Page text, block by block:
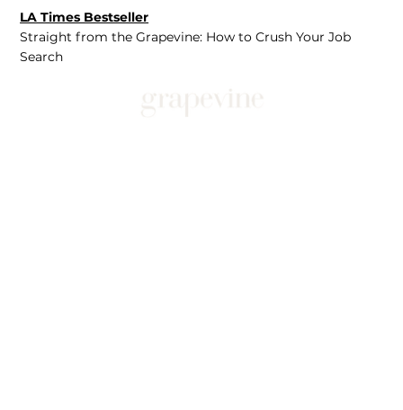
LA Times Bestseller
Straight from the Grapevine: How to Crush Your Job
Search